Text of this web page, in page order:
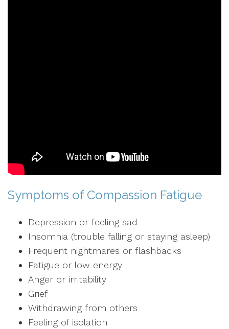
Symptoms of Compassion Fatigue
Depression or feeling sad
Insomnia (trouble falling or staying asleep)
Frequent nightmares or flashbacks
Fatigue or low energy
Anger or irritability
Grief
Withdrawing from others
Feeling of isolation